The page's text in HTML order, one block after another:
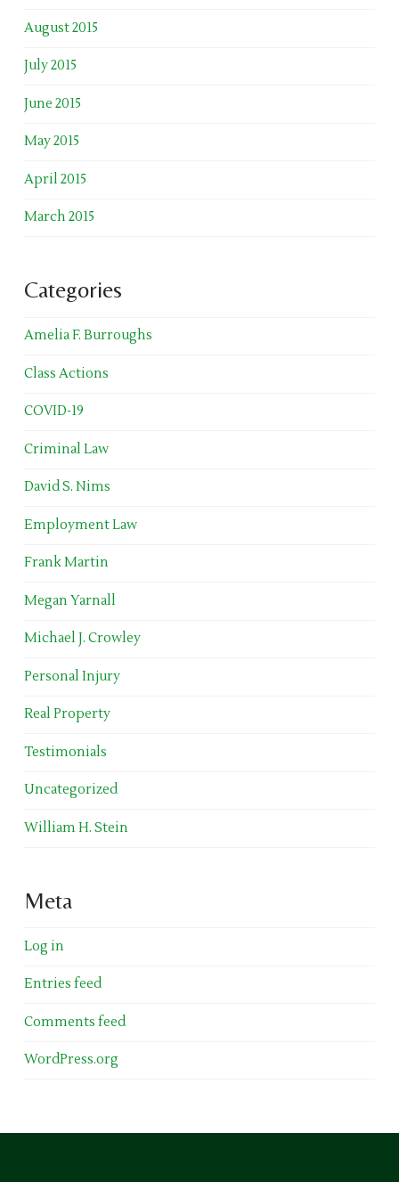
August 2015
July 2015
June 2015
May 2015
April 2015
March 2015
Categories
Amelia F. Burroughs
Class Actions
COVID-19
Criminal Law
David S. Nims
Employment Law
Frank Martin
Megan Yarnall
Michael J. Crowley
Personal Injury
Real Property
Testimonials
Uncategorized
William H. Stein
Meta
Log in
Entries feed
Comments feed
WordPress.org